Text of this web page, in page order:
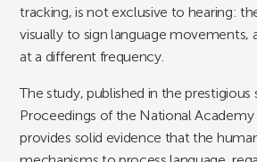
tracking, is not exclusive to hearing: the
visually to sign language movements,
at a different frequency.
The study, published in the prestigious
Proceedings of the National Academy
provides solid evidence that the